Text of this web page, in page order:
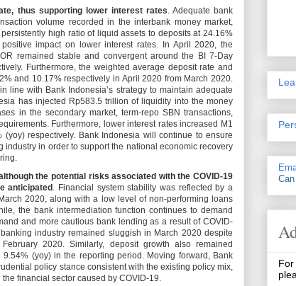
thus supporting lower interest rates. Adequate bank
volume recorded in the interbank money market,
high ratio of liquid assets to deposits at 24.16%
impact on lower interest rates. In April 2020, the
remained stable and convergent around the BI 7-Day
Furthermore, the weighted average deposit rate and
and 10.17% respectively in April 2020 from March 2020.
line with Bank Indonesia’s strategy to maintain adequate
has injected Rp583.5 trillion of liquidity into the money
in the secondary market, term-repo SBN transactions,
Furthermore, lower interest rates increased M1
respectively. Bank Indonesia will continue to ensure
in order to support the national economic recovery
the potential risks associated with the COVID-19
anticipated . Financial system stability was reflected by a
2020, along with a low level of non-performing loans
the bank intermediation function continues to demand
and more cautious bank lending as a result of COVID-
industry remained sluggish in March 2020 despite
2020. Similarly, deposit growth also remained
(yoy) in the reporting period. Moving forward, Bank
policy stance consistent with the existing policy mix,
financial sector caused by COVID-19.